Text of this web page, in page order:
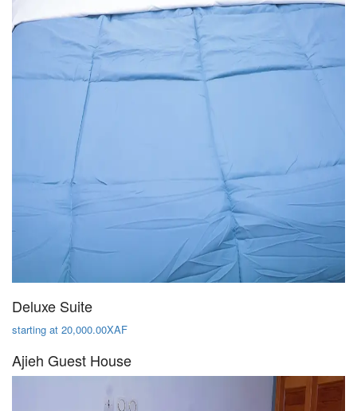
Deluxe Suite
starting at 20,000.00XAF
Ajieh Guest House